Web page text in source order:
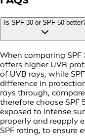
Is SPF 30 or SPF 50
When comparing SPF
offers higher UVB
of UVB rays, while
difference in
rays through,
therefore choose SPF
exposed to intense
properly and reapply
SPF rating, to ensure